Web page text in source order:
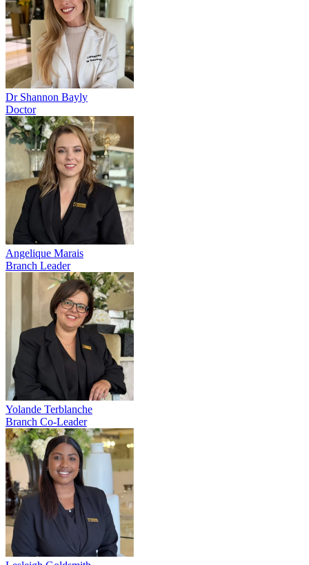
Dr Shannon Bayly
Doctor
Angelique Marais
Branch Leader
Yolande Terblanche
Branch Co-Leader